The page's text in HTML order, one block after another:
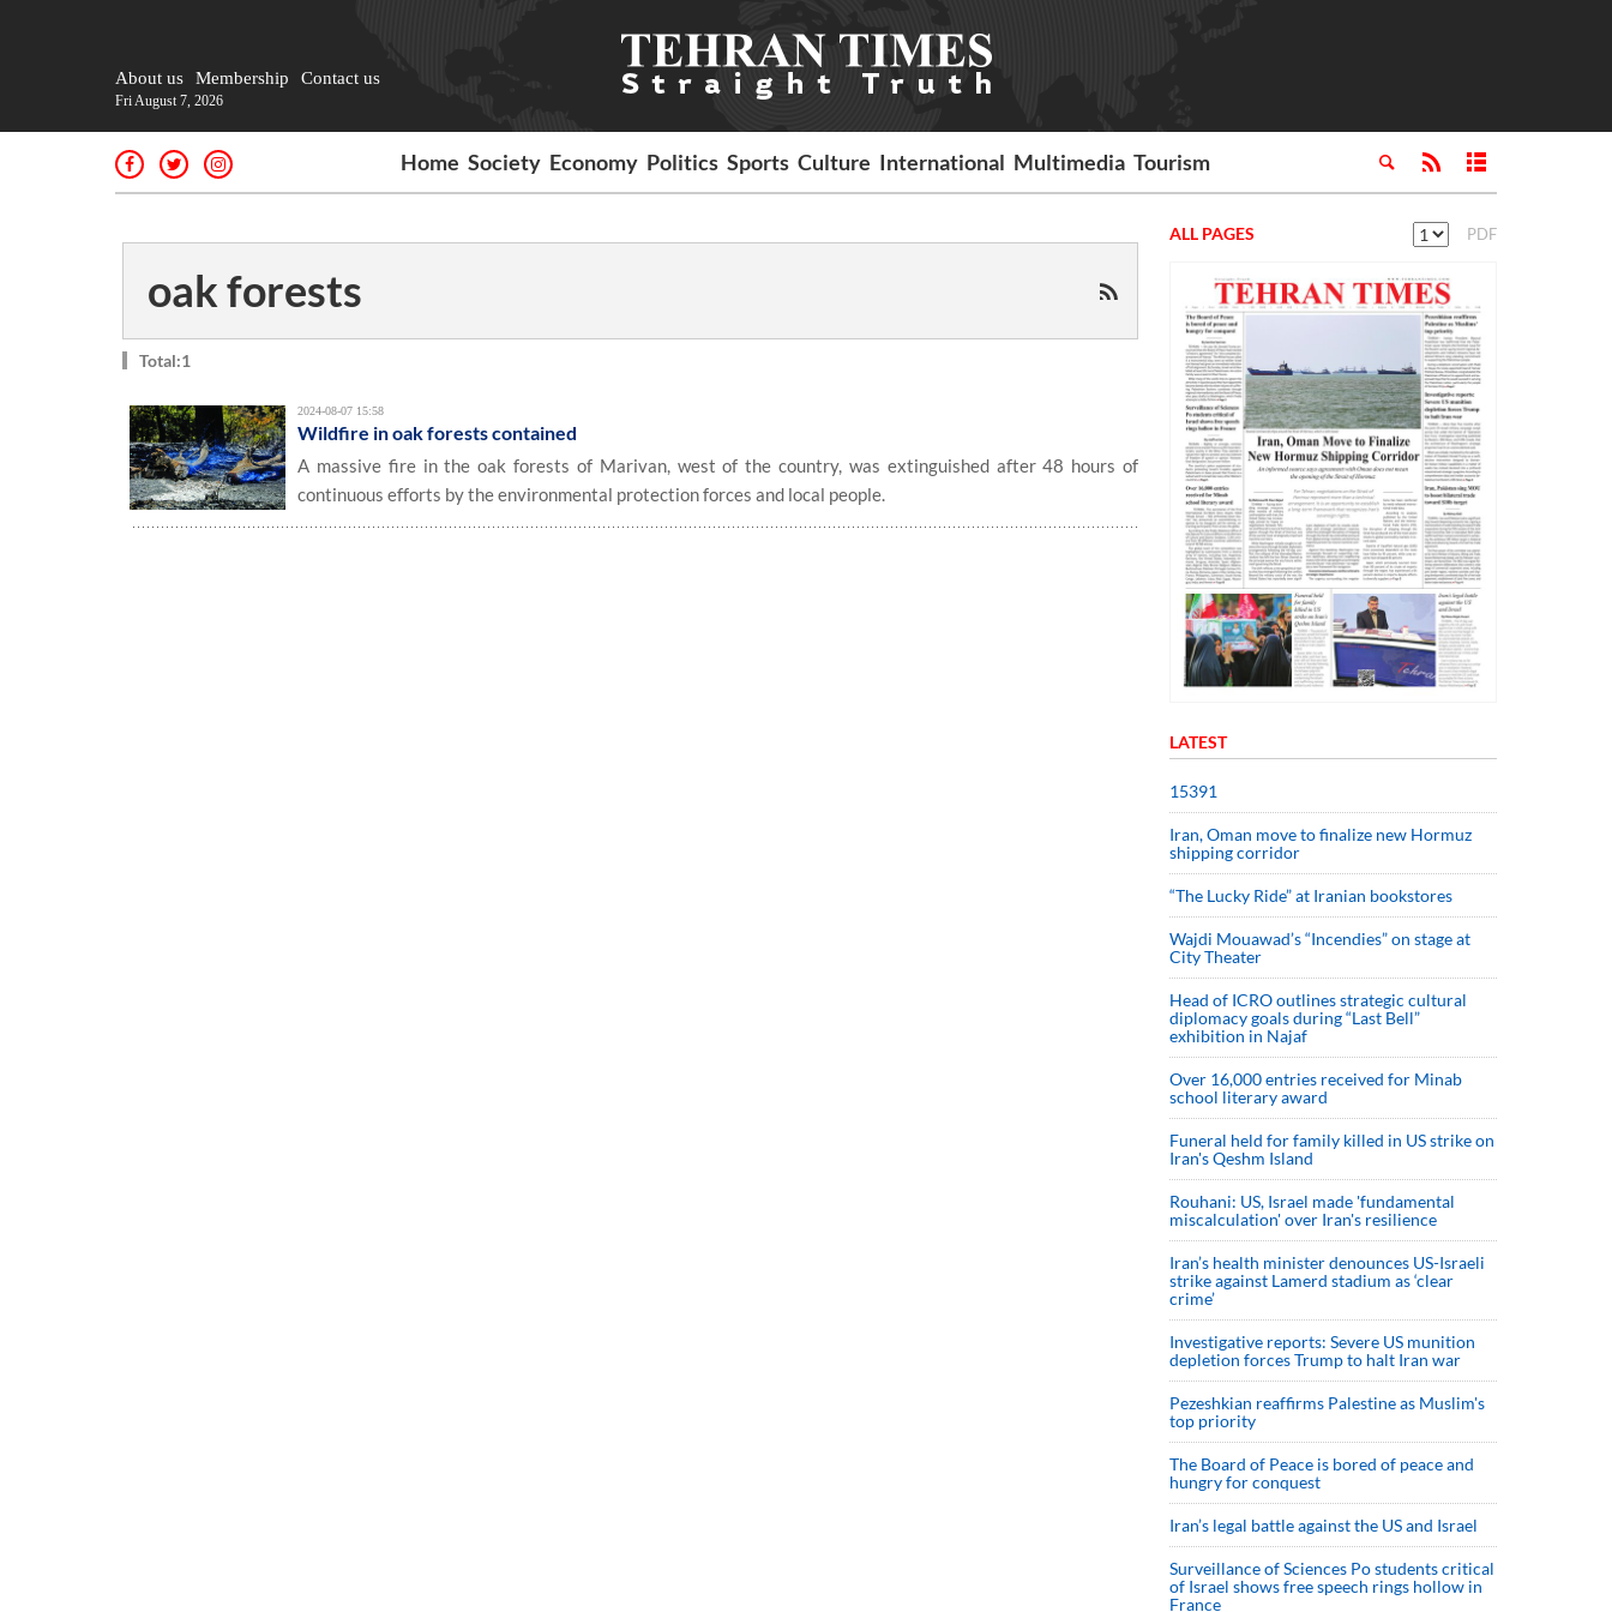
About us Membership Contact us
Fri August 7, 2026
Home Society Economy Politics Sports Culture International Multimedia Tourism
oak forests
Total:1
2024-08-07 15:58
Wildfire in oak forests contained
A massive fire in the oak forests of Marivan, west of the country, was extinguished after 48 hours of
continuous efforts by the environmental protection forces and local people.
ALL PAGES PDF
LATEST
15391
Iran, Oman move to finalize new Hormuz
shipping corridor
“The Lucky Ride” at Iranian bookstores
Wajdi Mouawad’s “Incendies” on stage at
City Theater
Head of ICRO outlines strategic cultural
diplomacy goals during “Last Bell”
exhibition in Najaf
Over 16,000 entries received for Minab
school literary award
Funeral held for family killed in US strike on
Iran's Qeshm Island
Rouhani: US, Israel made 'fundamental
miscalculation' over Iran's resilience
Iran’s health minister denounces US-Israeli
strike against Lamerd stadium as ‘clear
crime’
Investigative reports: Severe US munition
depletion forces Trump to halt Iran war
Pezeshkian reaffirms Palestine as Muslim's
top priority
The Board of Peace is bored of peace and
hungry for conquest
Iran’s legal battle against the US and Israel
Surveillance of Sciences Po students critical
of Israel shows free speech rings hollow in
France